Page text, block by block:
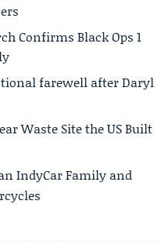
Confirms Black Ops 1
farewell after Daryl
Waste Site the US Built
IndyCar Family and